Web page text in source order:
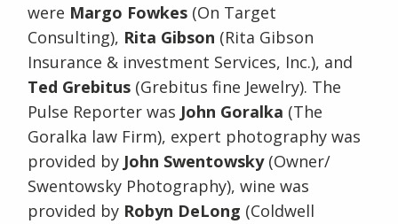
were Margo Fowkes (On Target
Consulting), Rita Gibson (Rita Gibson
Insurance & investment Services, Inc.), and
Ted Grebitus (Grebitus fine Jewelry). The
Pulse Reporter was John Goralka (The
Goralka law Firm), expert photography was
provided by John Swentowsky(Owner/
Swentowsky Photography), wine was
provided by Robyn DeLong (Coldwell